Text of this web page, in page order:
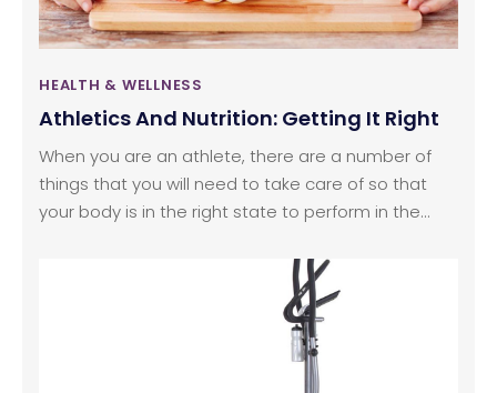
HEALTH & WELLNESS
Athletics And Nutrition: Getting It Right
When you are an athlete, there are a number of
things that you will need to take care of so that
your body is in the right state to perform in the
merely depend on the kind of sports gear and
training that you have, but also on your nutrition
intake throughout the day. This is an important part
of an athlete’s life because it gives the necessary
fuel to the body even as it creates the right kind of